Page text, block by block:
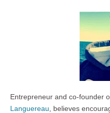
Entrepreneur and co-founder
Languereau , believes